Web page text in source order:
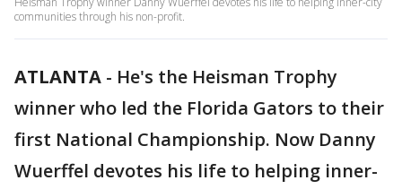
communities through his non-profit.
ATLANTA - He's the Heisman Trophy
winner who led the Florida Gators to their
first National Championship. Now Danny
Wuerffel devotes his life to helping inner-